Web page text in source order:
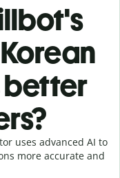
better
uses advanced AI to
more accurate and